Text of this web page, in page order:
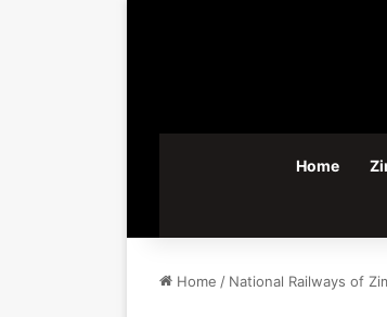
Home
Home / National Railways of